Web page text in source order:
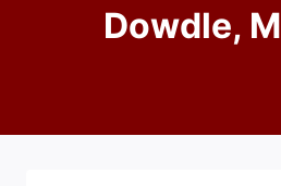
Dowdle,